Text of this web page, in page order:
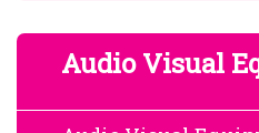
Audio Visual